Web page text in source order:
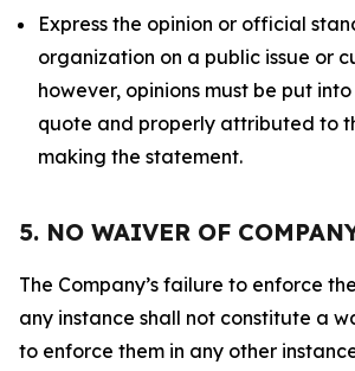
Express the opinion or official
organization on a public issue or
however, opinions must be put
quote and properly attributed to
making the statement.
5. NO WAIVER OF
The Company’s failure to enforce
any instance shall not constitute a
to enforce them in any other